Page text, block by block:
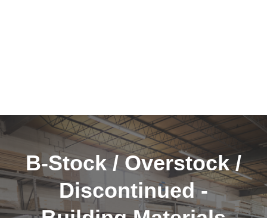
B-Stock / Overstock /
Discontinued -